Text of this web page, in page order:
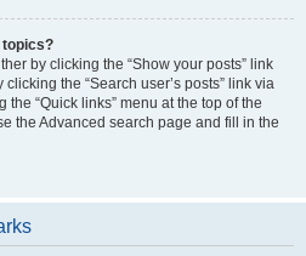
topics?
by clicking the “Show your posts” link
the “Search user’s posts” link via
“Quick links” menu at the top of the
the Advanced search page and fill in the